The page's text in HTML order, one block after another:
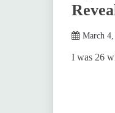
March
I was 26